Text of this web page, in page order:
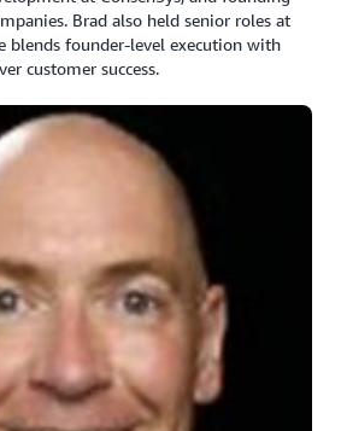
Brad also held senior roles at
blends founder-level execution with
customer success.